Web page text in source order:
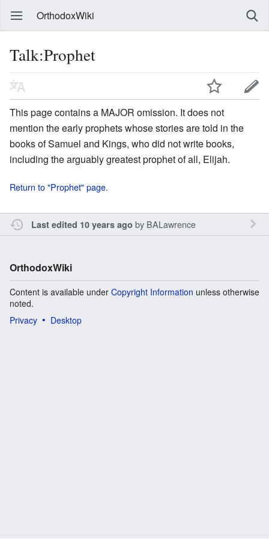
OrthodoxWiki
Talk:Prophet
This page contains a MAJOR omission. It does not
mention the early prophets whose stories are told in the
books of Samuel and Kings, who did not write books,
including the arguably greatest prophet of all, Elijah.
Return to "Prophet" page.
Last edited 10 years ago by BALawrence
OrthodoxWiki
Content is available under Copyright Information unless otherwise
noted.
Privacy
Desktop